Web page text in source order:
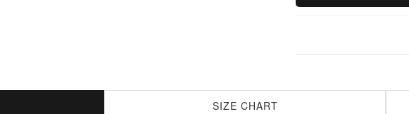
SIZE CHART